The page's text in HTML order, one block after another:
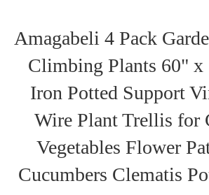
Amagabeli 4 Pack
Climbing Plants 60" x
Iron Potted Support
Wire Plant Trellis for
Vegetables Flower
Cucumbers Clematis